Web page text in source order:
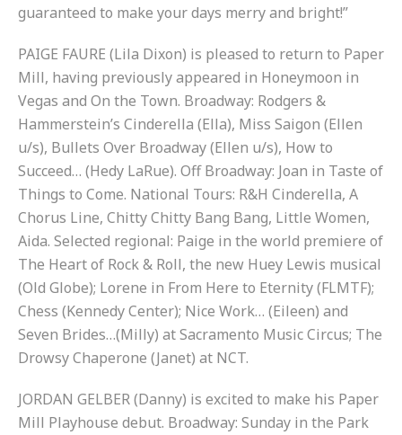
guaranteed to make your days merry and bright!”
PAIGE FAURE (Lila Dixon) is pleased to return to Paper
Mill, having previously appeared in Honeymoon in
Vegas and On the Town. Broadway: Rodgers &
Hammerstein’s Cinderella (Ella), Miss Saigon (Ellen
u/s), Bullets Over Broadway (Ellen u/s), How to
Succeed… (Hedy LaRue). Off Broadway: Joan in Taste of
Things to Come. National Tours: R&H Cinderella, A
Chorus Line, Chitty Chitty Bang Bang, Little Women,
Aida. Selected regional: Paige in the world premiere of
The Heart of Rock & Roll, the new Huey Lewis musical
(Old Globe); Lorene in From Here to Eternity (FLMTF);
Chess (Kennedy Center); Nice Work… (Eileen) and
Seven Brides…(Milly) at Sacramento Music Circus; The
Drowsy Chaperone (Janet) at NCT.
JORDAN GELBER (Danny) is excited to make his Paper
Mill Playhouse debut. Broadway: Sunday in the Park